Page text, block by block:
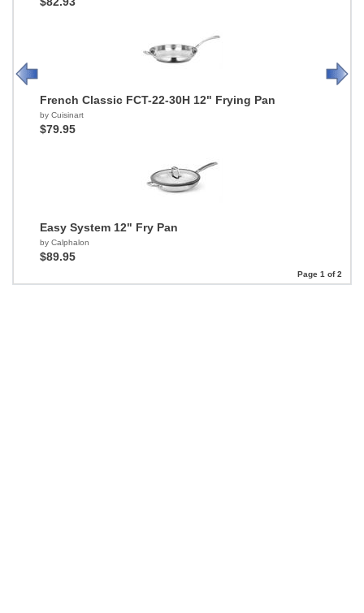
French Classic FCT-22-30H 12" Frying Pan
by Cuisinart
$79.95
Easy System 12" Fry Pan
by Calphalon
$89.95
Page 1 of 2